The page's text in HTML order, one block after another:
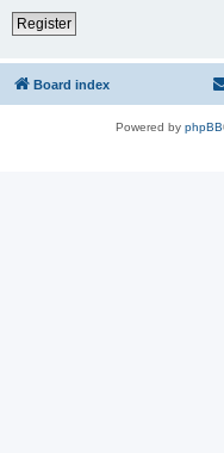
Register
Board index
Powered by phpBB